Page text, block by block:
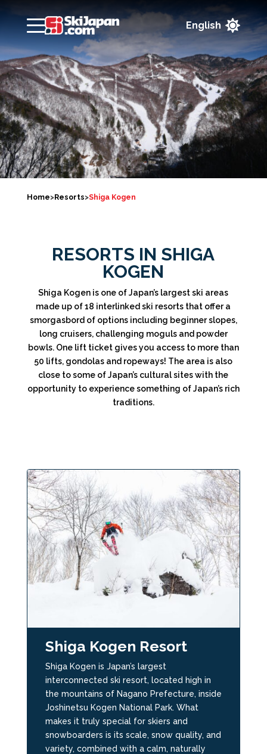

Home>Resorts>Shiga Kogen
RESORTS IN SHIGA
KOGEN
Shiga Kogen is one of Japan’s largest ski areas
made up of 18 interlinked ski resorts that offer a
smorgasbord of options including beginner slopes,
long cruisers, challenging moguls and powder
bowls. One lift ticket gives you access to more than
50 lifts, gondolas and ropeways! The area is also
close to some of Japan’s cultural sites with the
opportunity to experience something of Japan’s rich
traditions.
Shiga Kogen Resort
Shiga Kogen is Japan’s largest
interconnected ski resort, located high in
the mountains of Nagano Prefecture, inside
Joshinetsu Kogen National Park. What
makes it truly special for skiers and
snowboarders is its scale, snow quality, and
variety, combined with a calm, naturally